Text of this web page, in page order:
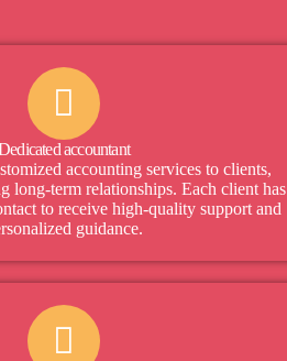
accountant
accounting services to clients,
long-term relationships. Each client has
to receive high-quality support and
guidance.